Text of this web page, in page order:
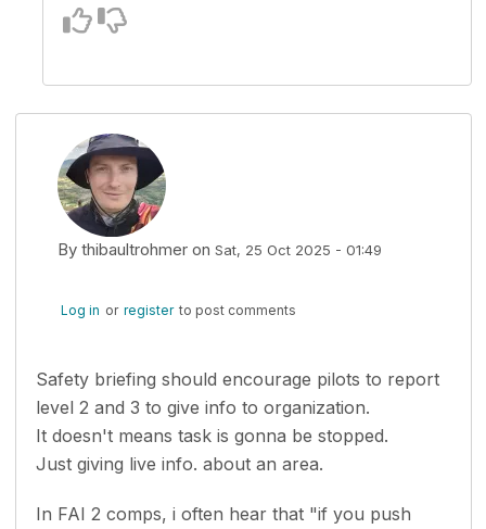
By thibaultrohmer on Sat, 25 Oct 2025 - 01:49
Log in or register to post comments
Safety briefing should encourage pilots to report
level 2 and 3 to give info to organization.
It doesn't means task is gonna be stopped.
Just giving live info. about an area.
In FAI 2 comps, i often hear that "if you push